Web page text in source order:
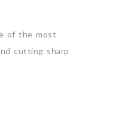
of the most
cutting sharp